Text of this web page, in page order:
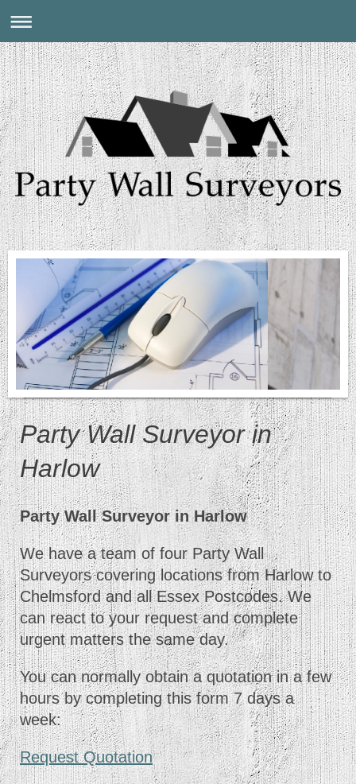
Party Wall Surveyor in
Harlow
Party Wall Surveyor in Harlow
We have a team of four Party Wall
Surveyors covering locations from Harlow to
Chelmsford and all Essex Postcodes. We
can react to your request and complete
urgent matters the same day.
You can normally obtain a quotation in a few
hours by completing this form 7 days a
week:
Request Quotation